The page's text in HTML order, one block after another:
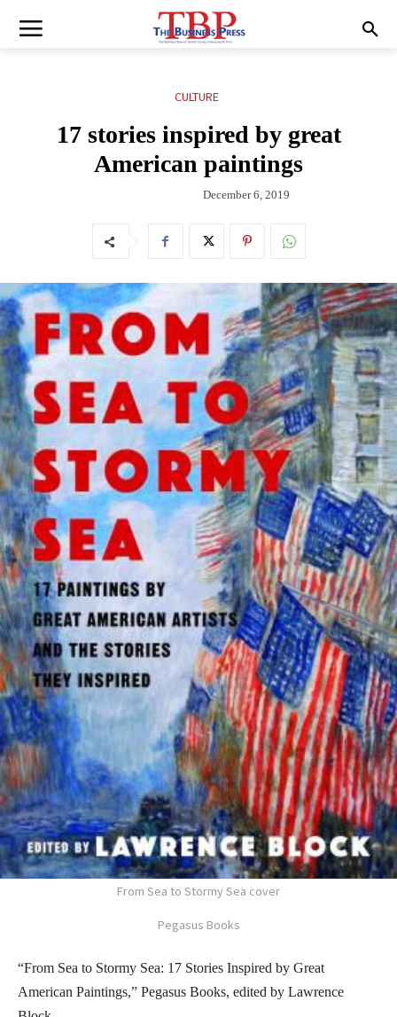
CULTURE
17 stories inspired by great
American paintings
December 6, 2019
From Sea to Stormy Sea cover
Pegasus Books
“From Sea to Stormy Sea: 17 Stories Inspired by Great
American Paintings,” Pegasus Books, edited by Lawrence